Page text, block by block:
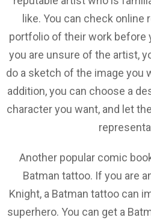
like. You can check online
portfolio of their work before
you are unsure of the artist,
do a sketch of the image you
addition, you can choose a
character you want, and let
Another popular comic
Batman tattoo. If you are
Knight, a Batman tattoo can
superhero. You can get a